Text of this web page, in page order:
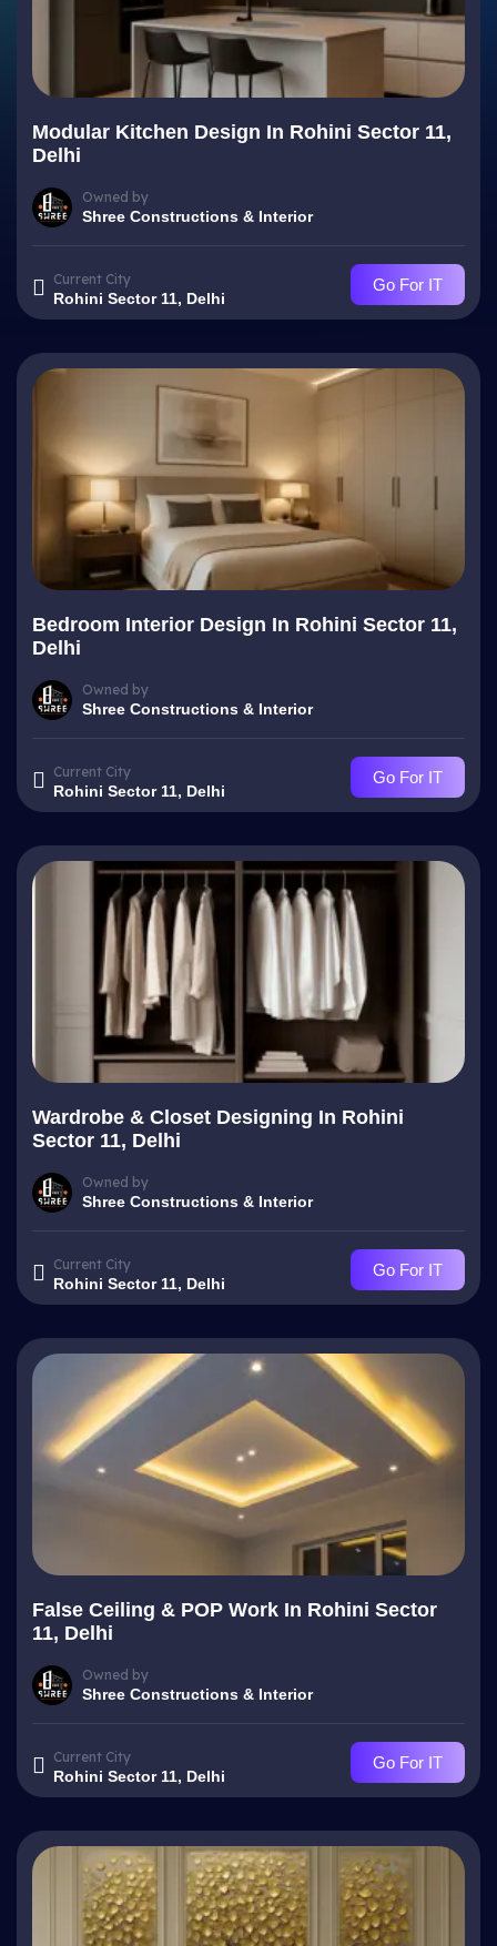
Modular Kitchen Design In Rohini Sector 11,
Delhi
Owned by
Shree Constructions & Interior
Current City
Rohini Sector 11, Delhi
Go For IT
Bedroom Interior Design In Rohini Sector 11,
Delhi
Owned by
Shree Constructions & Interior
Current City
Rohini Sector 11, Delhi
Go For IT
Wardrobe & Closet Designing In Rohini
Sector 11, Delhi
Owned by
Shree Constructions & Interior
Current City
Rohini Sector 11, Delhi
Go For IT
False Ceiling & POP Work In Rohini Sector
11, Delhi
Owned by
Shree Constructions & Interior
Current City
Rohini Sector 11, Delhi
Go For IT